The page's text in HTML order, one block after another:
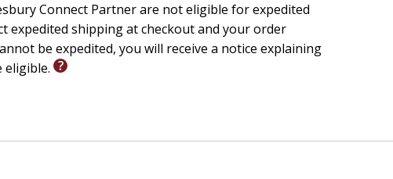
Connect Partner are not eligible for expedited
expedited shipping at checkout and your order
be expedited, you will receive a notice explaining
eligible.